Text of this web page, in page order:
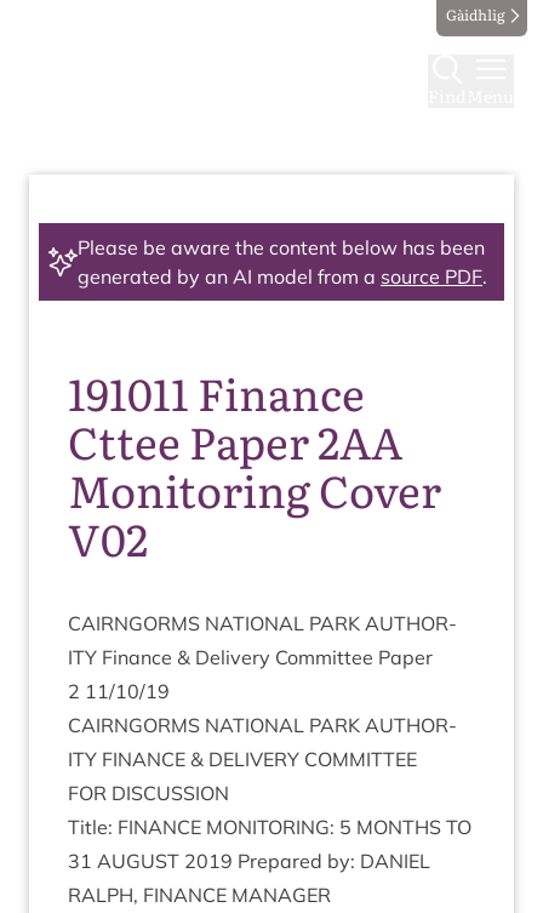
Gàidhlig
Please be aware the content below has been
generated by an AI model from a source PDF.
191011 Finance
Cttee Paper 2AA
Monitoring Cover
V02
CAIRNGORMS NATION­AL PARK AUTHOR­
ITY Fin­ance & Deliv­ery Com­mit­tee Paper
2 11/10/19
CAIRNGORMS NATION­AL PARK AUTHOR­
ITY FIN­ANCE & DELIV­ERY COMMITTEE
FOR DIS­CUS­SION
Title: FIN­ANCE MON­IT­OR­ING: 5 MONTHS TO
31 AUGUST 2019 Pre­pared by: DANIEL
RAL­PH, FIN­ANCE MANAGER